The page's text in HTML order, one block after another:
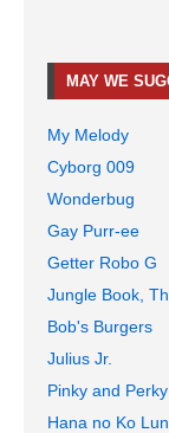
MAY WE
My Melody
Cyborg 009
Wonderbug
Gay Purr-ee
Getter Robo G
Jungle Book,
Bob's Burgers
Julius Jr.
Pinky and Perky
Hana no Ko